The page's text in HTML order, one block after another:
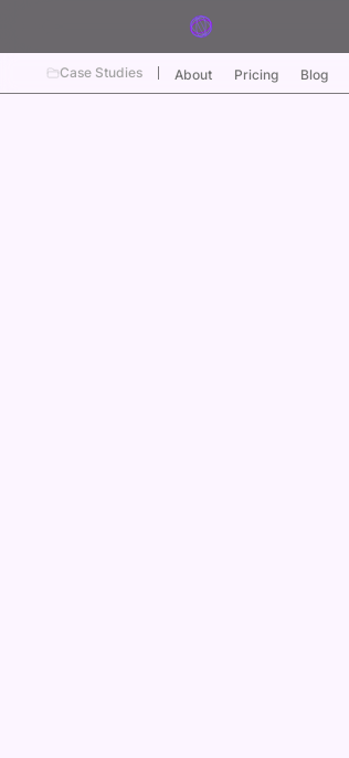
Case Studies About Pricing Blog